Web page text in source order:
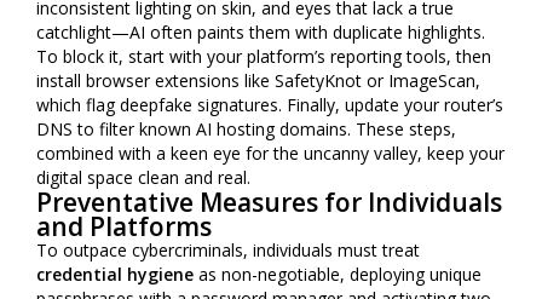
inconsistent lighting on skin, and eyes that lack a true
catchlight—AI often paints them with duplicate highlights.
To block it, start with your platform’s reporting tools, then
install browser extensions like SafetyKnot or ImageScan,
which flag deepfake signatures. Finally, update your router’s
DNS to filter known AI hosting domains. These steps,
combined with a keen eye for the uncanny valley, keep your
digital space clean and real.
Preventative Measures for Individuals
and Platforms
To outpace cybercriminals, individuals must treat
credential hygiene as non-negotiable, deploying unique